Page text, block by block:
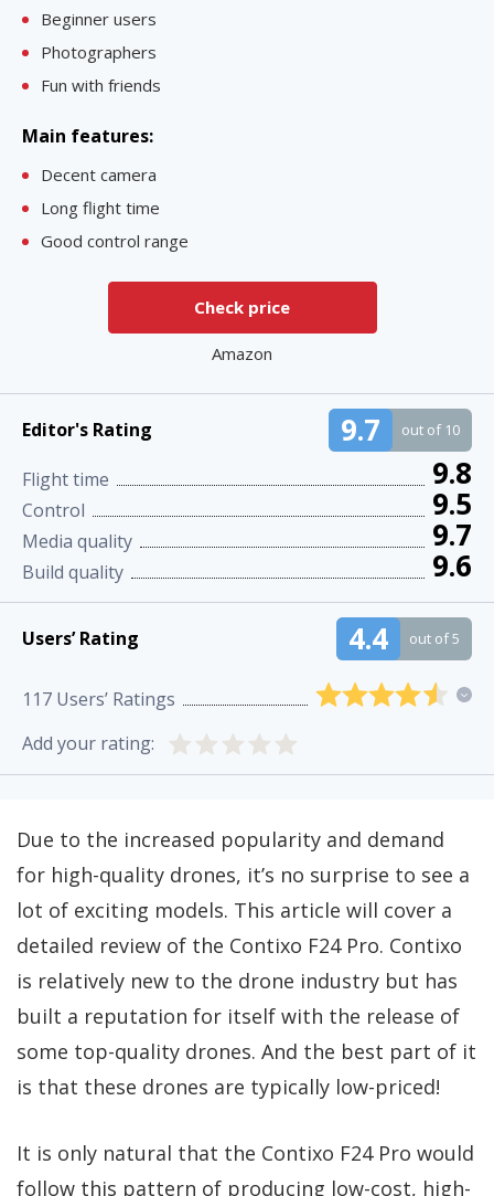
Beginner users
Photographers
Fun with friends
Main features:
Decent camera
Long flight time
Good control range
Check price
Amazon
Editor's Rating 9.7 out of 10
Flight time 9.8
Control 9.5
Media quality 9.7
Build quality 9.6
Users’ Rating 4.4 out of 5
117 Users’ Ratings
Add your rating:
Due to the increased popularity and demand
for high-quality drones, it’s no surprise to see a
lot of exciting models. This article will cover a
detailed review of the Contixo F24 Pro. Contixo
is relatively new to the drone industry but has
built a reputation for itself with the release of
some top-quality drones. And the best part of it
is that these drones are typically low-priced!
It is only natural that the Contixo F24 Pro would
follow this pattern of producing low-cost, high-